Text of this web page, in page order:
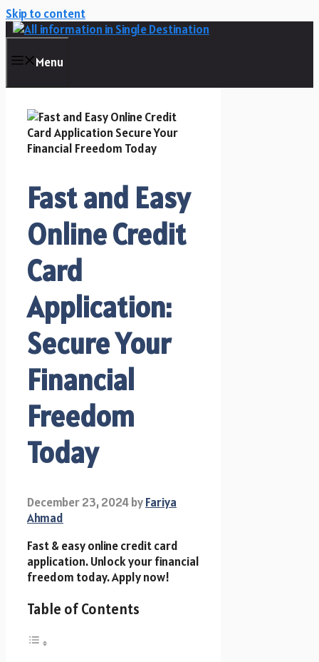
Skip to content
Menu
Fast and Easy
Online Credit
Card
Application:
Secure Your
Financial
Freedom
Today
December 23, 2024byFariya
Ahmad
Fast & easy online credit card
application. Unlock your financial
freedom today. Apply now!
Table of Contents